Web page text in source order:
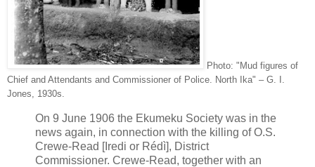
Photo: "Mud figures of
Chief and Attendants and Commissioner of Police. North Ika" – G. I.
Jones, 1930s.
On 9 June 1906 the Ekumeku Society was in the
news again, in connection with the killing of O.S.
Crewe-Read [Iredi or Rédì], District
Commissioner. Crewe-Read, together with an